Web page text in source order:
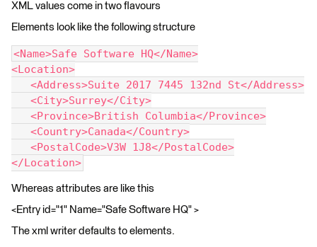
XML values come in two flavours
Elements look like the following structure
<Name>Safe Software HQ</Name>
<Location>
<Address>Suite 2017 7445 132nd St</Address>
<City>Surrey</City>
<Province>British Columbia</Province>
<Country>Canada</Country>
<PostalCode>V3W 1J8</PostalCode>
</Location>
Whereas attributes are like this
<Entry id="1" Name="Safe Software HQ" >
The xml writer defaults to elements.